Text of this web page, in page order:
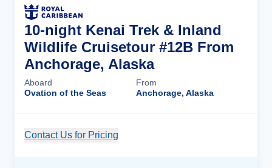
10-night Kenai Trek & Inland
Wildlife Cruisetour #12B From
Anchorage, Alaska
Aboard
Ovation of the Seas
From
Anchorage, Alaska
Contact Us for Pricing